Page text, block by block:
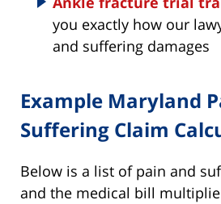
you exactly how our
and suffering damages
Example Maryland
Suffering Claim
Below is a list of pain and
and the medical bill